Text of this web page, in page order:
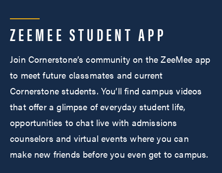
ZEEMEE STUDENT APP
Join Cornerstone’s community on the ZeeMee app
to meet future classmates and current
Cornerstone students. You’ll find campus videos
that offer a glimpse of everyday student life,
opportunities to chat live with admissions
counselors and virtual events where you can
make new friends before you even get to campus.